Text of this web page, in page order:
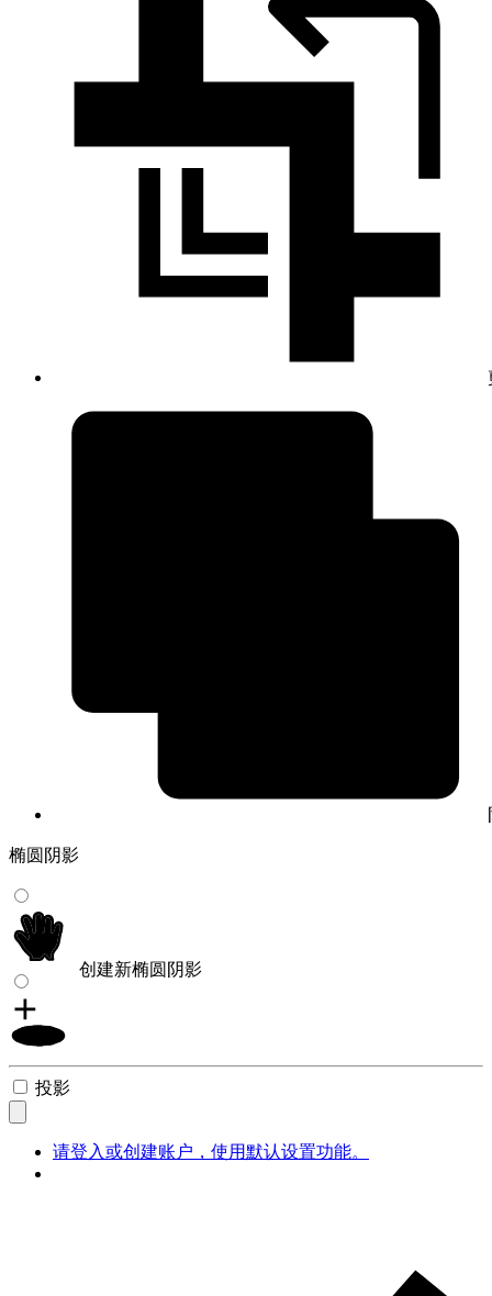
椭圆阴影
创建新椭圆阴影
投影
请登入或创建账户，使用默认设置功能。